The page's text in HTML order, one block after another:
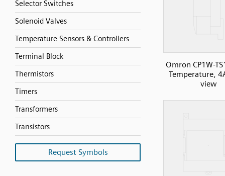
Selector Switches
Solenoid Valves
Temperature Sensors & Controllers
Terminal Block
Thermistors
Timers
Transformers
Transistors
Request Symbols
Omron CP1W-
Temperature,
view